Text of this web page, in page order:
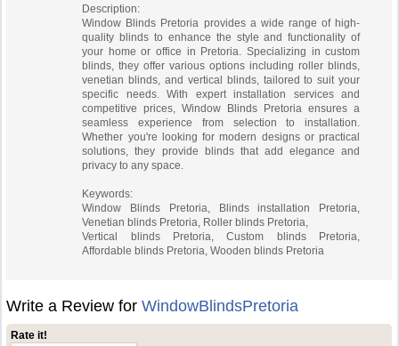
Description:
Window Blinds Pretoria provides a wide range of high-
quality blinds to enhance the style and functionality of
your home or office in Pretoria. Specializing in custom
blinds, they offer various options including roller blinds,
venetian blinds, and vertical blinds, tailored to suit your
specific needs. With expert installation services and
competitive prices, Window Blinds Pretoria ensures a
seamless experience from selection to installation.
Whether you're looking for modern designs or practical
solutions, they provide blinds that add elegance and
privacy to any space.
Keywords:
Window Blinds Pretoria, Blinds installation Pretoria,
Venetian blinds Pretoria, Roller blinds Pretoria,
Vertical blinds Pretoria, Custom blinds Pretoria,
Affordable blinds Pretoria, Wooden blinds Pretoria
Write a Review forWindowBlindsPretoria
Rate it!